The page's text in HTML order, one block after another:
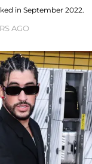
in September 2022.
AGO